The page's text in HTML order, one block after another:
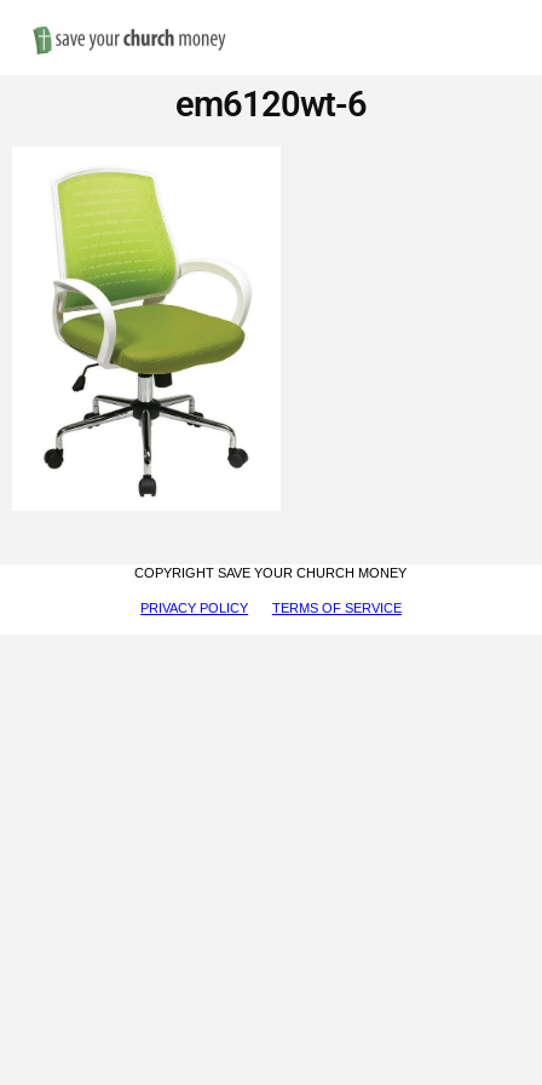
Save
Money
on
Church
Furniture
em6120wt-6
COPYRIGHT SAVE YOUR CHURCH MONEY
PRIVACY POLICY TERMS OF SERVICE